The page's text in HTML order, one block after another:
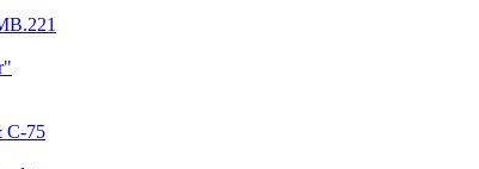
C-75